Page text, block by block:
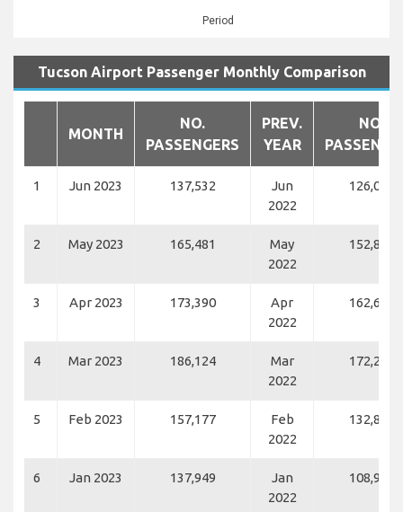
Period
Tucson Airport Passenger Monthly Comparison
MONTH
NO.
PASSENGERS
PREV.
YEAR
NO.
1 Jun 2023 137,532
Jun
2022
126,037
2 May 2023 165,481
May
2022
152,844
3 Apr 2023 173,390
Apr
2022
162,682
4 Mar 2023 186,124
Mar
2022
172,261
5 Feb 2023 157,177
Feb
2022
132,843
6 Jan 2023 137,949
Jan
2022
108,934